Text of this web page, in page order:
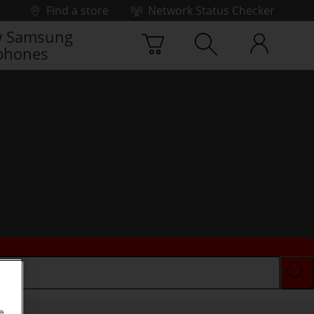
Find a store
Network Status Checker
Samsung